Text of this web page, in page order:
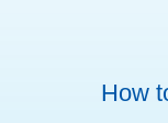
How